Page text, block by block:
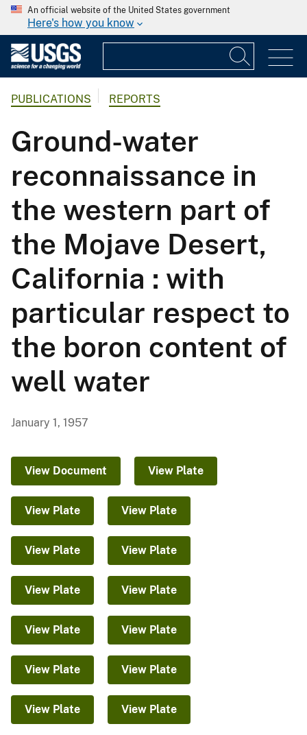
An official website of the United States government
Here's how you know
PUBLICATIONS REPORTS
Ground-water
reconnaissance in
the western part of
the Mojave Desert,
California : with
particular respect to
the boron content of
well water
January 1, 1957
View Document View Plate
View Plate View Plate
View Plate View Plate
View Plate View Plate
View Plate View Plate
View Plate View Plate
View Plate View Plate